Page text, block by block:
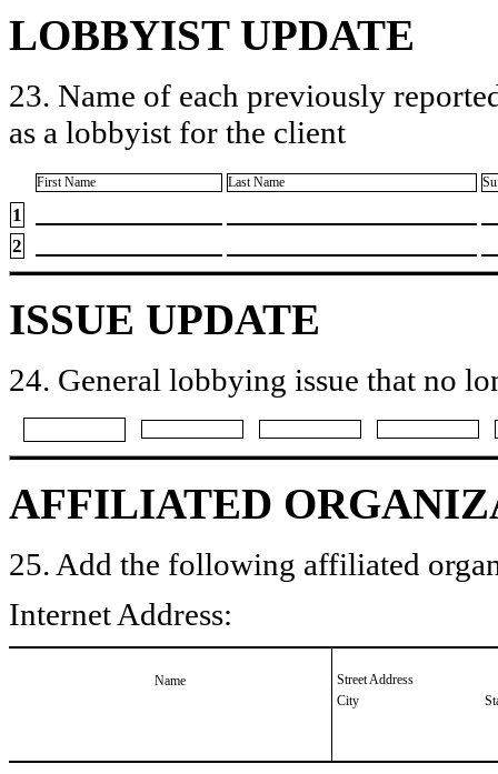
LOBBYIST UPDATE
23. Name of each previously
as a lobbyist for the client
First Name Last Name
1
2
ISSUE UPDATE
24. General lobbying issue that no
AFFILIATED
25. Add the following affiliated
Internet Address:
Name
Street Address
City